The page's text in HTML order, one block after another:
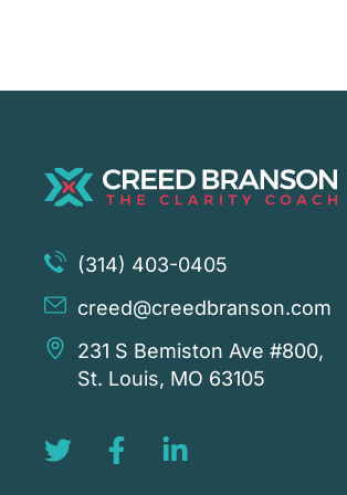
(314) 403-0405
creed@creedbranson.com
231 S Bemiston Ave #800,
St. Louis, MO 63105